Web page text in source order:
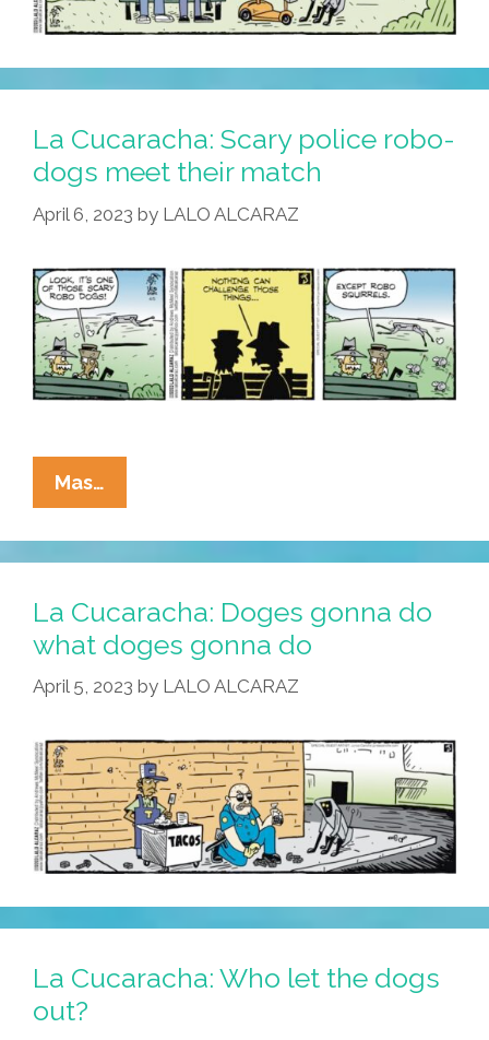
La Cucaracha: Scary police robo-
dogs meet their match
April 6, 2023 by LALO ALCARAZ
Mas…
Cucaracha:
Scary
Police
Dogs
Meet
Their
La Cucaracha: Doges gonna do
what doges gonna do
April 5, 2023 by LALO ALCARAZ
La Cucaracha: Who let the dogs
out?